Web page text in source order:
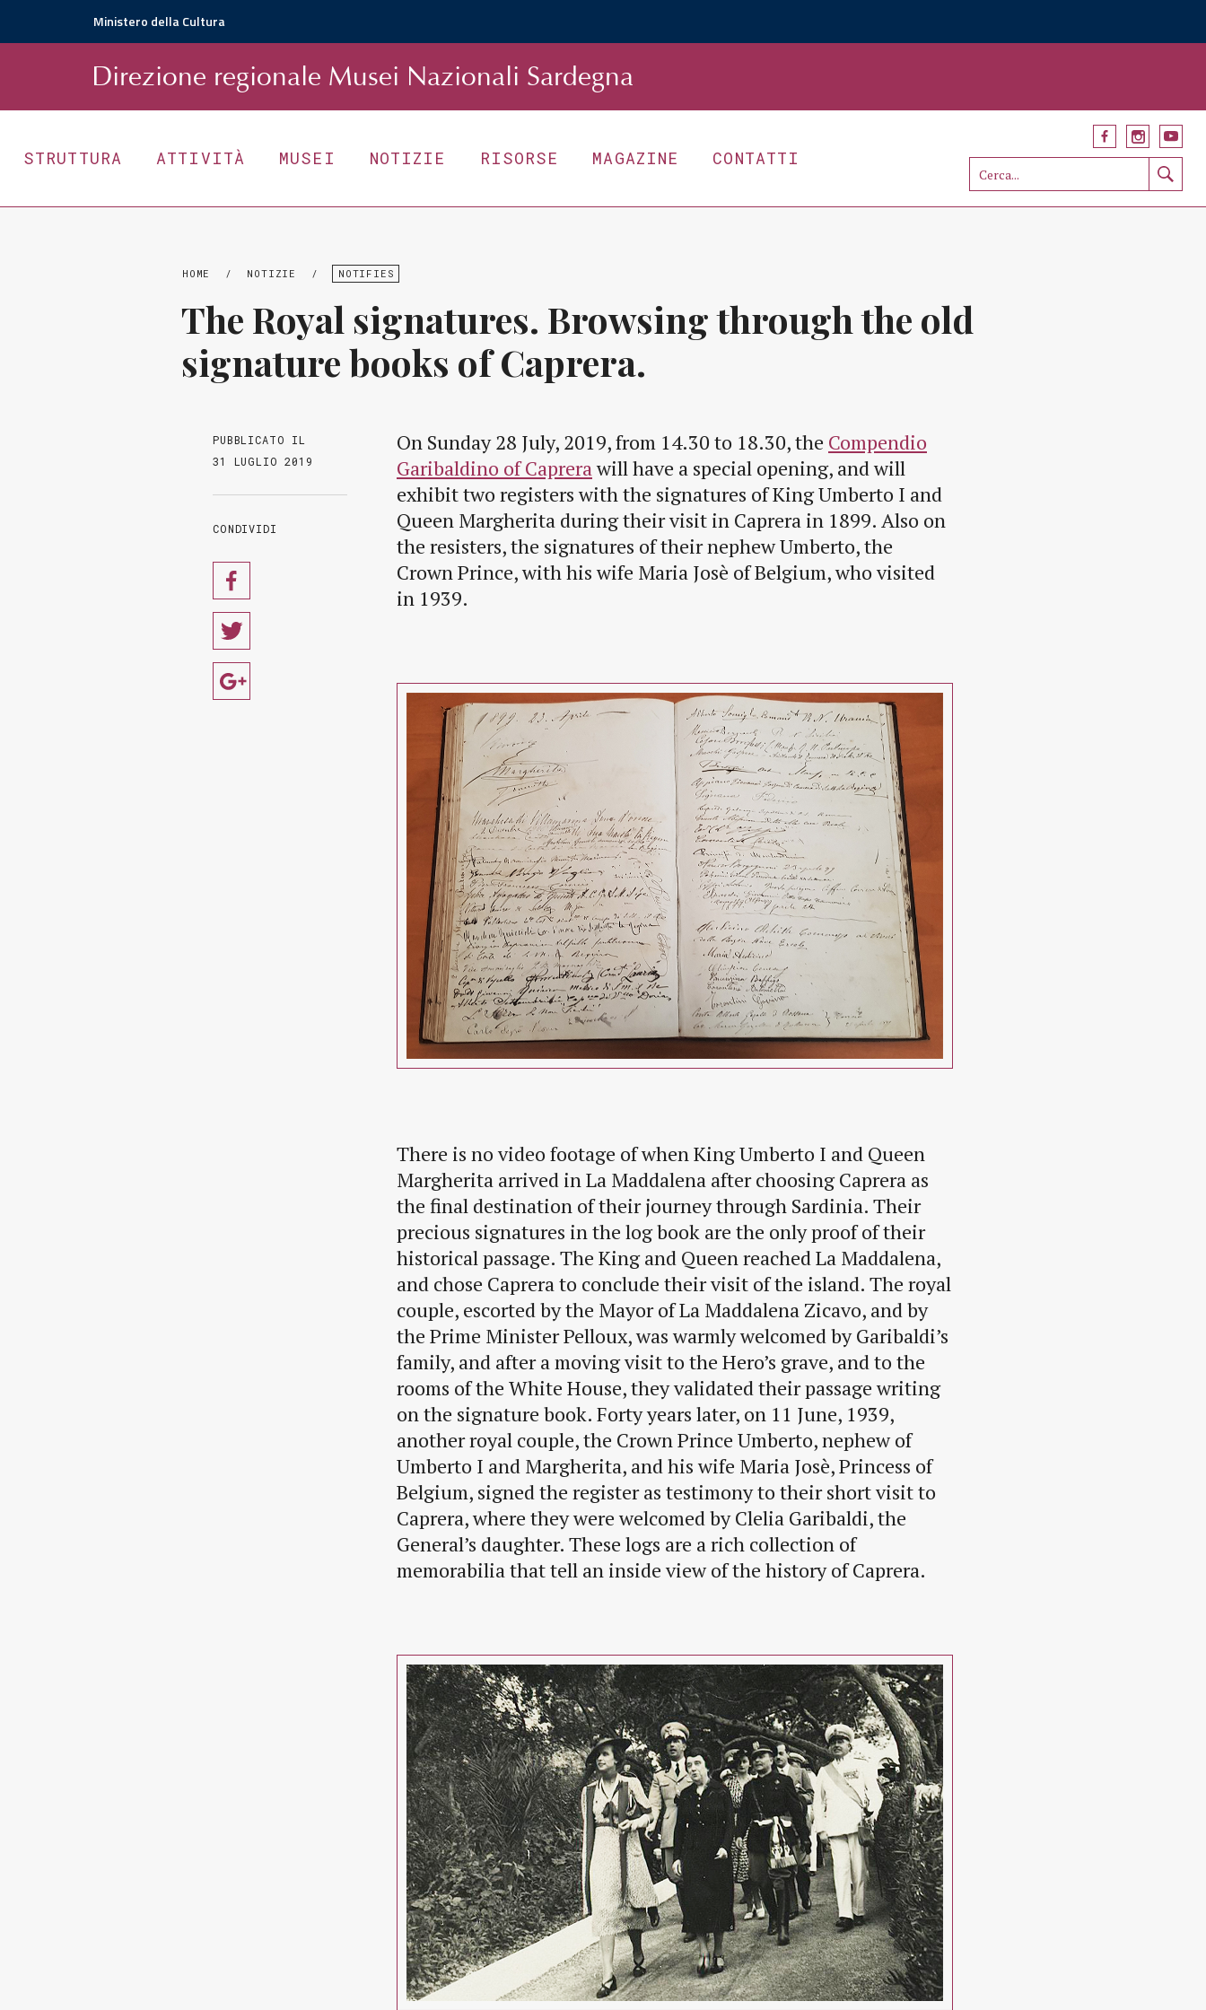
Ministero della Cultura
Direzione regionale Musei Nazionali Sardegna
STRUTTURA ATTIVITÀ MUSEI NOTIZIE RISORSE MAGAZINE CONTATTI
HOME / NOTIZIE / NOTIFIES
The Royal signatures. Browsing through the old
signature books of Caprera.
PUBBLICATO IL
31 LUGLIO 2019
CONDIVIDI
On Sunday 28 July, 2019, from 14.30 to 18.30, the Compendio
Garibaldino of Caprerawill have a special opening, and will
exhibit two registers with the signatures of King Umberto I and
Queen Margherita during their visit in Caprera in 1899. Also on
the resisters, the signatures of their nephew Umberto, the
Crown Prince, with his wife Maria Josè of Belgium, who visited
in 1939.
There is no video footage of when King Umberto I and Queen
Margherita arrived in La Maddalena after choosing Caprera as
the final destination of their journey through Sardinia. Their
precious signatures in the log book are the only proof of their
historical passage. The King and Queen reached La Maddalena,
and chose Caprera to conclude their visit of the island. The royal
couple, escorted by the Mayor of La Maddalena Zicavo, and by
the Prime Minister Pelloux, was warmly welcomed by Garibaldi’s
family, and after a moving visit to the Hero’s grave, and to the
rooms of the White House, they validated their passage writing
on the signature book. Forty years later, on 11 June, 1939,
another royal couple, the Crown Prince Umberto, nephew of
Umberto I and Margherita, and his wife Maria Josè, Princess of
Belgium, signed the register as testimony to their short visit to
Caprera, where they were welcomed by Clelia Garibaldi, the
General’s daughter. These logs are a rich collection of
memorabilia that tell an inside view of the history of Caprera.